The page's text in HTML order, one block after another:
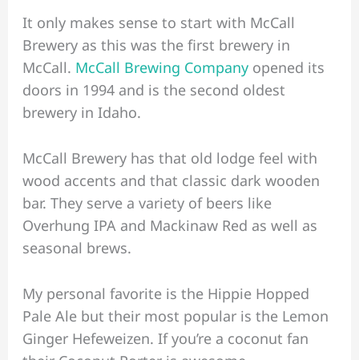
It only makes sense to start with McCall
Brewery as this was the first brewery in
McCall. McCall Brewing Companyopened its
doors in 1994 and is the second oldest
brewery in Idaho.
McCall Brewery has that old lodge feel with
wood accents and that classic dark wooden
bar. They serve a variety of beers like
Overhung IPA and Mackinaw Red as well as
seasonal brews.
My personal favorite is the Hippie Hopped
Pale Ale but their most popular is the Lemon
Ginger Hefeweizen. If you’re a coconut fan